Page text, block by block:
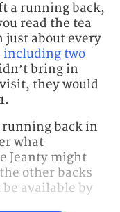
a running back,
read the tea
just about every
including two
bring in
they would
running back in
what
Jeanty might
other backs
available by